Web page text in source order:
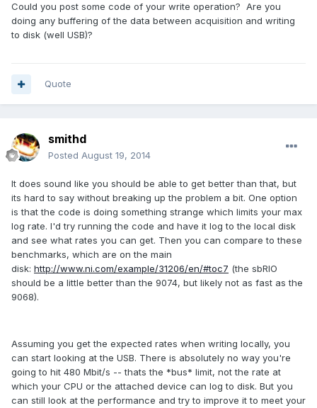
Could you post some code of your write operation? Are you
doing any buffering of the data between acquisition and writing
to disk (well USB)?
Quote
smithd
Posted August 19, 2014
It does sound like you should be able to get better than that, but
its hard to say without breaking up the problem a bit. One option
is that the code is doing something strange which limits your max
log rate. I'd try running the code and have it log to the local disk
and see what rates you can get. Then you can compare to these
benchmarks, which are on the main
disk: http://www.ni.com/example/31206/en/#toc7 (the sbRIO
should be a little better than the 9074, but likely not as fast as the
9068).
Assuming you get the expected rates when writing locally, you
can start looking at the USB. There is absolutely no way you're
going to hit 480 Mbit/s -- thats the *bus* limit, not the rate at
which your CPU or the attached device can log to disk. But you
can still look at the performance and try to improve it to meet your